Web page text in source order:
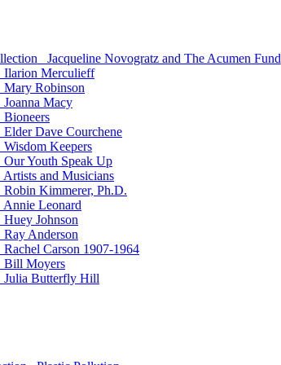
Jacqueline Novogratz and The Acumen Fund
Ilarion Merculieff
Mary Robinson
Joanna Macy
Bioneers
Elder Dave Courchene
Wisdom Keepers
Our Youth Speak Up
Artists and Musicians
Robin Kimmerer, Ph.D.
Annie Leonard
Huey Johnson
Ray Anderson
Rachel Carson 1907-1964
Bill Moyers
Julia Butterfly Hill